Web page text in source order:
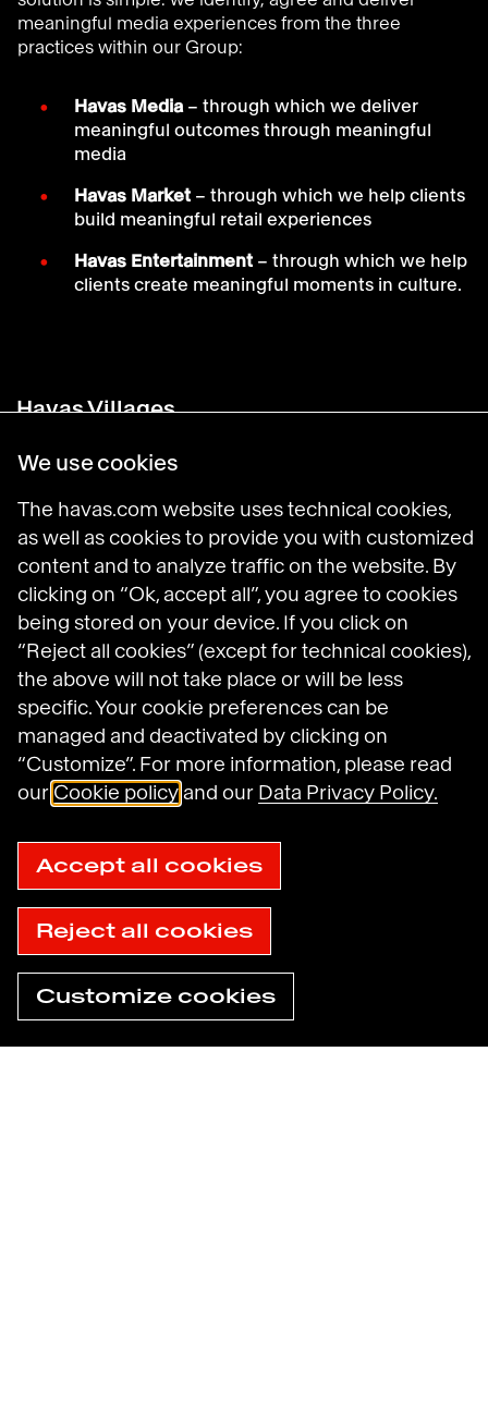
meaningful media experiences from the three
practices within our Group:
Havas Media – through which we deliver
meaningful outcomes through meaningful
media
Havas Market – through which we help clients
build meaningful retail experiences
Havas Entertainment – through which we help
clients create meaningful moments in culture.
Havas Villages
Meaningful Brands
Prosumer Reports
Havas on LinkedIn
Havas on Instagram
Havas on DailyMotion
Legal Notices
General Terms and Conditions of Use
Data Protection Policy
Havas N.A. Privacy Notice
Cookie Policy
Cookie settings
Sitemap
We use cookies
The havas.com website uses technical cookies,
as well as cookies to provide you with customized
content and to analyze traffic on the website. By
clicking on “Ok, accept all”, you agree to cookies
being stored on your device. If you click on
“Reject all cookies” (except for technical cookies),
the above will not take place or will be less
specific. Your cookie preferences can be
managed and deactivated by clicking on
“Customize”. For more information, please read
our Cookie policy and our Data Privacy Policy.
Accept all cookies
Reject all cookies
Customize cookies